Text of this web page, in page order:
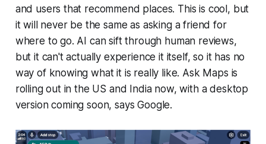
and users that recommend places. This is cool, but
it will never be the same as asking a friend for
where to go. AI can sift through human reviews,
but it can't actually experience it itself, so it has no
way of knowing what it is really like. Ask Maps is
rolling out in the US and India now, with a desktop
version coming soon, says Google.